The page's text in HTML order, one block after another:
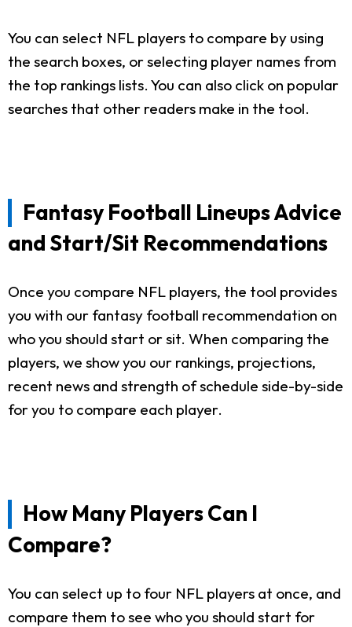
You can select NFL players to compare by using
the search boxes, or selecting player names from
the top rankings lists. You can also click on popular
searches that other readers make in the tool.
Fantasy Football Lineups Advice
and Start/Sit Recommendations
Once you compare NFL players, the tool provides
you with our fantasy football recommendation on
who you should start or sit. When comparing the
players, we show you our rankings, projections,
recent news and strength of schedule side-by-side
for you to compare each player.
How Many Players Can I
Compare?
You can select up to four NFL players at once, and
compare them to see who you should start for